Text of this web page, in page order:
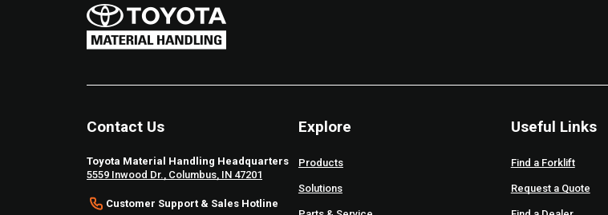
Contact Us
Toyota Material Handling Headquarters
5559 Inwood Dr., Columbus, IN 47201
Customer Support & Sales Hotline
Explore
Products
Solutions
Useful Links
Find a Forklift
Request a Quote